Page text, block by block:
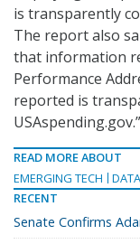
is transparently
The report also
that information
Performance
reported is
USAspending.gov.”
READ MORE ABOUT
EMERGING TECH
RECENT
Senate Confirms